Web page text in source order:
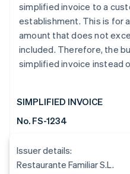
simplified invoice to a
establishment. This is for
amount that does not
included. Therefore, the
simplified invoice instead
SIMPLIFIED INVOICE
No. FS-1234
Issuer details:
Restaurante Familiar S.L.